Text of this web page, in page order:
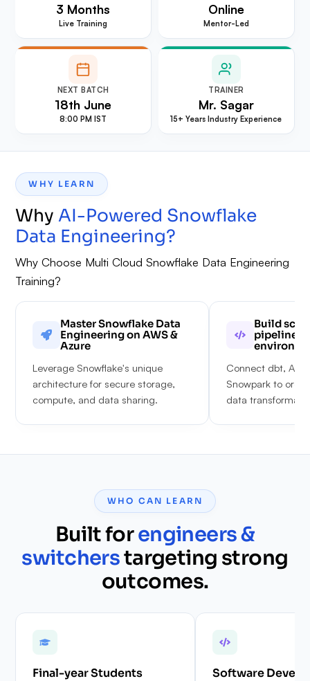
3 Months
Live Training
Online
Mentor-Led
NEXT BATCH
18th June
8:00 PM IST
TRAINER
Mr. Sagar
15+ Years Industry Experience
WHY LEARN
WhyAI-Powered Snowflake
Data Engineering?
Why Choose Multi Cloud Snowflake Data Engineering
Training?
Master Snowflake Data
Engineering on AWS &
Azure
Leverage Snowflake's unique
architecture for secure storage,
compute, and data sharing.
Build
pipelines
Connect dbt,
Snowpark to
data
WHO CAN LEARN
Built forengineers &
switcherstargeting strong
outcomes.
Final-year Students Software